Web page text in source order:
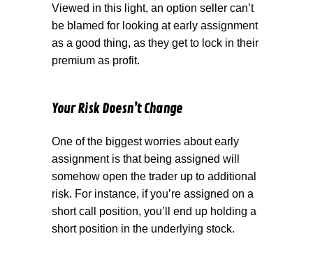
Viewed in this light, an option seller can’t
be blamed for looking at early assignment
as a good thing, as they get to lock in their
premium as profit.
Your Risk Doesn’t Change
One of the biggest worries about early
assignment is that being assigned will
somehow open the trader up to additional
risk. For instance, if you’re assigned on a
short call position, you’ll end up holding a
short position in the underlying stock.